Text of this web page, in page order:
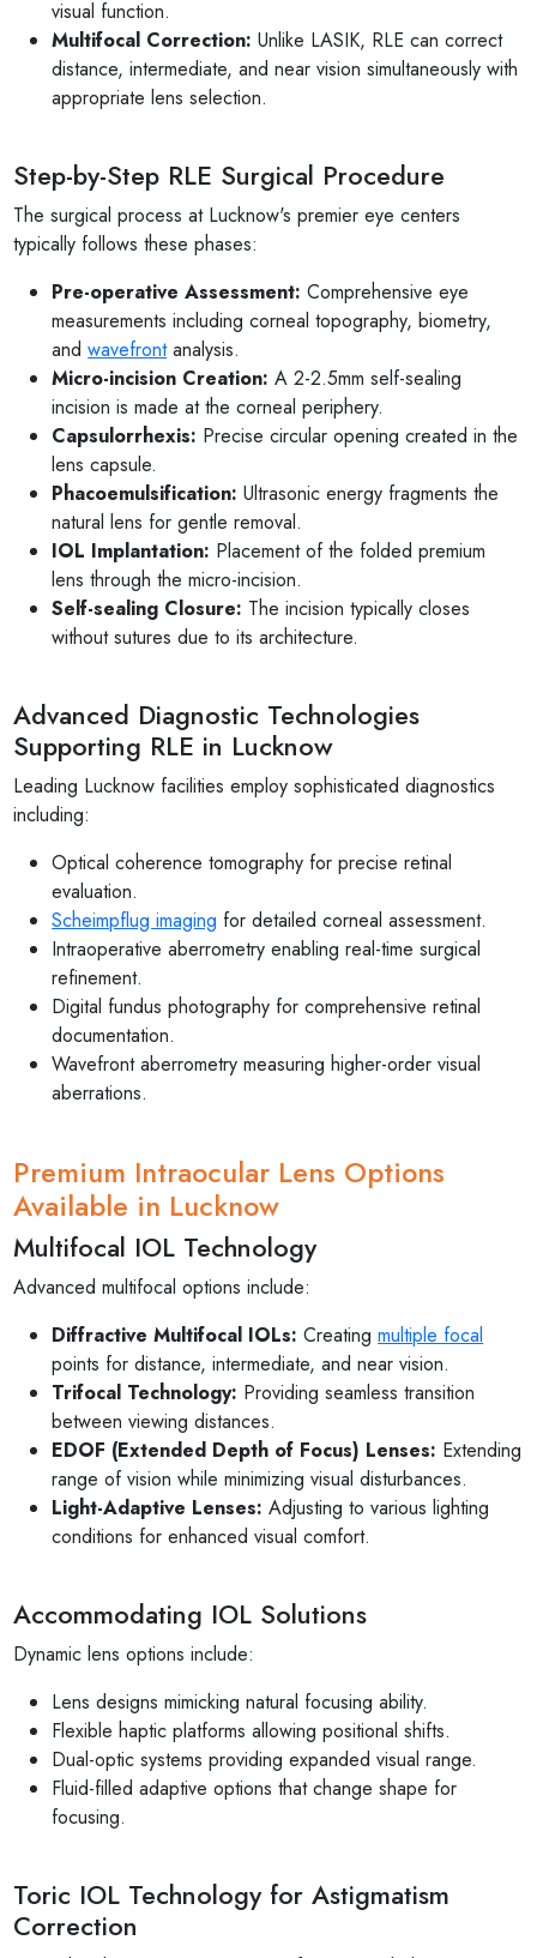
visual function.
Multifocal Correction: Unlike LASIK, RLE can correct
distance, intermediate, and near vision simultaneously with
appropriate lens selection.
Step-by-Step RLE Surgical Procedure
The surgical process at Lucknow's premier eye centers
typically follows these phases:
Pre-operative Assessment: Comprehensive eye
measurements including corneal topography, biometry,
andwavefrontanalysis.
Micro-incision Creation: A 2-2.5mm self-sealing
incision is made at the corneal periphery.
Capsulorrhexis: Precise circular opening created in the
lens capsule.
Phacoemulsification: Ultrasonic energy fragments the
natural lens for gentle removal.
IOL Implantation: Placement of the folded premium
lens through the micro-incision.
Self-sealing Closure: The incision typically closes
without sutures due to its architecture.
Advanced Diagnostic Technologies
Supporting RLE in Lucknow
Leading Lucknow facilities employ sophisticated diagnostics
including:
Optical coherence tomography for precise retinal
evaluation.
Scheimpflug imaging for detailed corneal assessment.
Intraoperative aberrometry enabling real-time surgical
refinement.
Digital fundus photography for comprehensive retinal
documentation.
Wavefront aberrometry measuring higher-order visual
aberrations.
Premium Intraocular Lens Options
Available in Lucknow
Multifocal IOL Technology
Advanced multifocal options include:
Diffractive Multifocal IOLs: Creatingmultiple focal
points for distance, intermediate, and near vision.
Trifocal Technology: Providing seamless transition
between viewing distances.
EDOF (Extended Depth of Focus) Lenses: Extending
range of vision while minimizing visual disturbances.
Light-Adaptive Lenses: Adjusting to various lighting
conditions for enhanced visual comfort.
Accommodating IOL Solutions
Dynamic lens options include:
Lens designs mimicking natural focusing ability.
Flexible haptic platforms allowing positional shifts.
Dual-optic systems providing expanded visual range.
Fluid-filled adaptive options that change shape for
focusing.
Toric IOL Technology for Astigmatism
Correction